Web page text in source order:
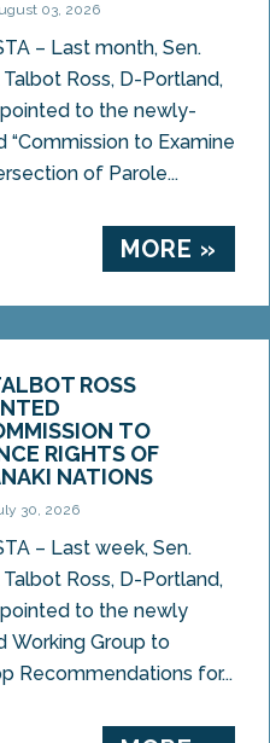
03, 2026
– Last month, Sen.
Ross, D-Portland,
to the newly-
“Commission to Examine
of Parole...
MORE »
ROSS
TO
RIGHTS OF
NATIONS
30, 2026
– Last week, Sen.
Ross, D-Portland,
to the newly
Working Group to
Recommendations for...